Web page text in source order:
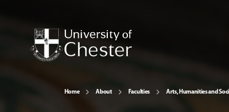
Home About Faculties Arts, Humanities and